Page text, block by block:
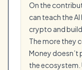
On the
can teach the
crypto and
The more they
Money
the ecosystem.